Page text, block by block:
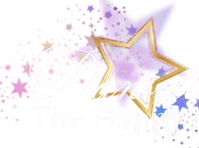
Angel Numbers: Meaning,
History and a Grounded View